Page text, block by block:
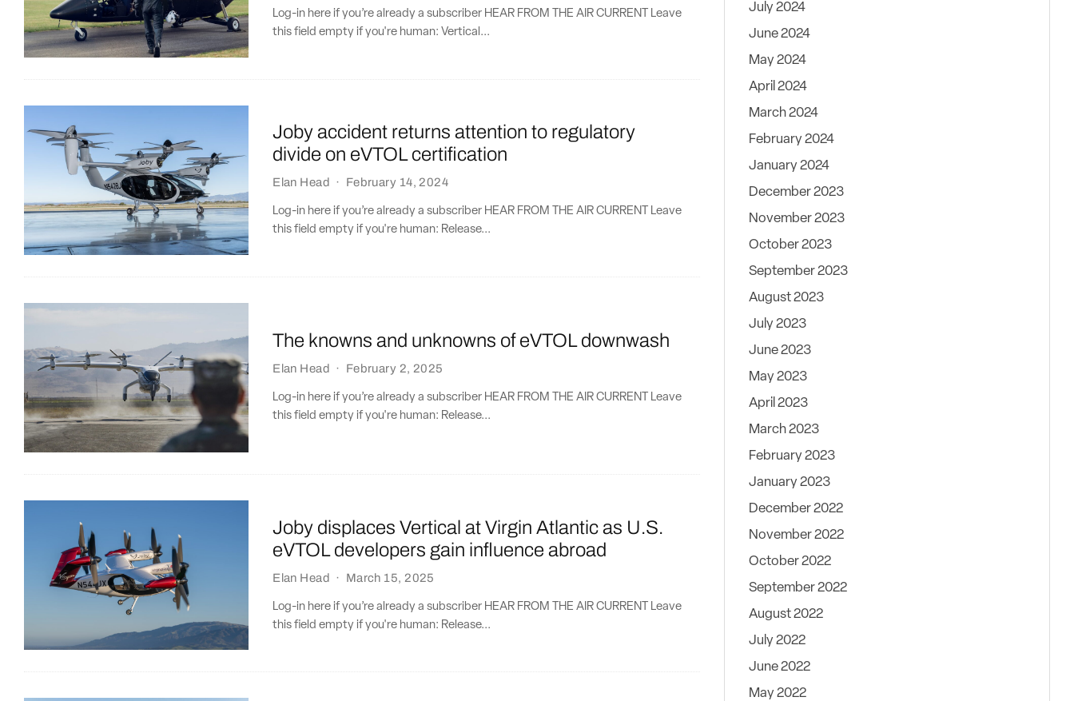
Log-in here if you’re already a subscriber HEAR FROM THE AIR CURRENT Leave
this field empty if you're human: Vertical...
Joby accident returns attention to regulatory
divide on eVTOL certification
Elan Head · February 14, 2024
Log-in here if you’re already a subscriber HEAR FROM THE AIR CURRENT Leave
this field empty if you're human: Release...
The knowns and unknowns of eVTOL downwash
Elan Head · February 2, 2025
Log-in here if you’re already a subscriber HEAR FROM THE AIR CURRENT Leave
this field empty if you're human: Release...
Joby displaces Vertical at Virgin Atlantic as U.S.
eVTOL developers gain influence abroad
Elan Head · March 15, 2025
Log-in here if you’re already a subscriber HEAR FROM THE AIR CURRENT Leave
this field empty if you're human: Release...
July 2024
June 2024
May 2024
April 2024
March 2024
February 2024
January 2024
December 2023
November 2023
October 2023
September 2023
August 2023
July 2023
June 2023
May 2023
April 2023
March 2023
February 2023
January 2023
December 2022
November 2022
October 2022
September 2022
August 2022
July 2022
June 2022
May 2022